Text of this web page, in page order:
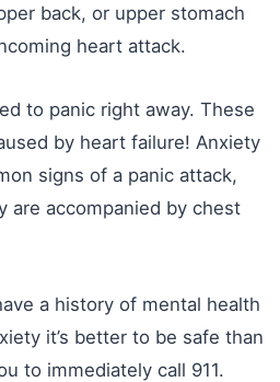
back, or upper stomach
heart attack.
to panic right away. These
by heart failure! Anxiety
signs of a panic attack,
are accompanied by chest
a history of mental health
it’s better to be safe than
to immediately call 911.